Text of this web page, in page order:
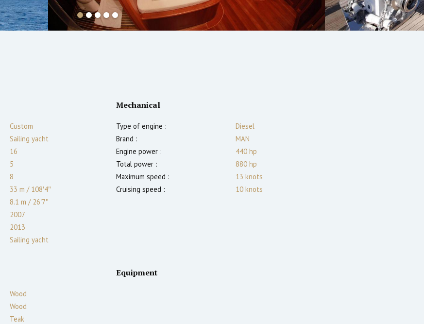
Custom
Sailing yacht
16
5
8
33 m /108′4″
8.1 m /26′7″
2007
2013
Sailing yacht
Mechanical
Type of engine :
Diesel
Brand :
MAN
Engine power :
440 hp
Total power :
880 hp
Maximum speed :
13 knots
Cruising speed :
10 knots
Wood
Wood
Teak
Equipment